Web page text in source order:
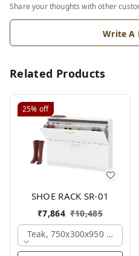
Share your thoughts with other
Write A
Related Products
25% off
SHOE RACK SR-01
₹7,864 ₹10,485
Teak, 750x300x950 Mm.